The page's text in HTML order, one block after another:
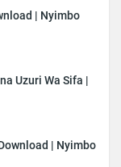
| Nyimbo
Uzuri Wa Sifa |
| Nyimbo